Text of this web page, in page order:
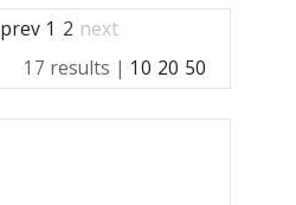
prev 1 2 next
17 results | 10 20 50